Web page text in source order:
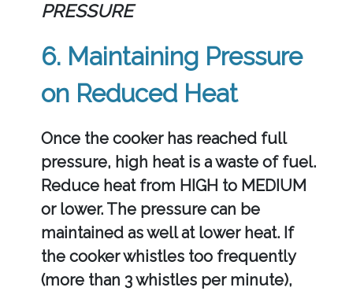
PRESSURE
6. Maintaining Pressure
on Reduced Heat
Once the cooker has reached full
pressure, high heat is a waste of fuel.
Reduce heat from HIGH to MEDIUM
or lower. The pressure can be
maintained as well at lower heat. If
the cooker whistles too frequently
(more than 3 whistles per minute),